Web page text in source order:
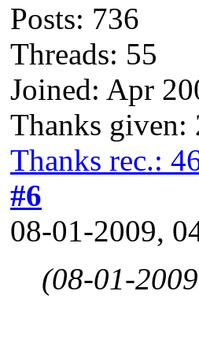
Posts: 736
Threads: 55
Joined: Apr
Thanks given:
Thanks rec.:
#6
08-01-2009,
(08-01-